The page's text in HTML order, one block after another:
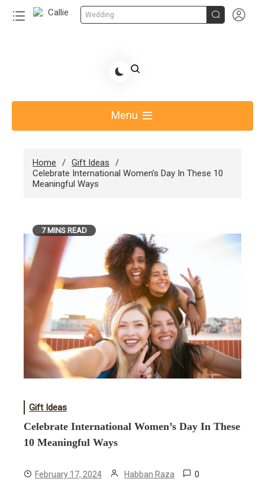
Wedding  
Share Gift Ideas to Help Your Gift Giving-Callie
Menu
Home
Gift Ideas
Celebrate International Women’s Day In These 10
Meaningful Ways
7 MINS READ
Gift Ideas
Celebrate International Women’s Day In These
10 Meaningful Ways
February 17, 2024 Habban Raza 0